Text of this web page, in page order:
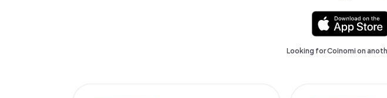
Looking for Coinomi on